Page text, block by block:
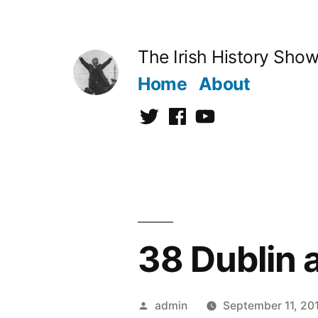
The Irish History
Home About
TwitterFacebookYoutube
38 Dublin
Posted
admin September 11,